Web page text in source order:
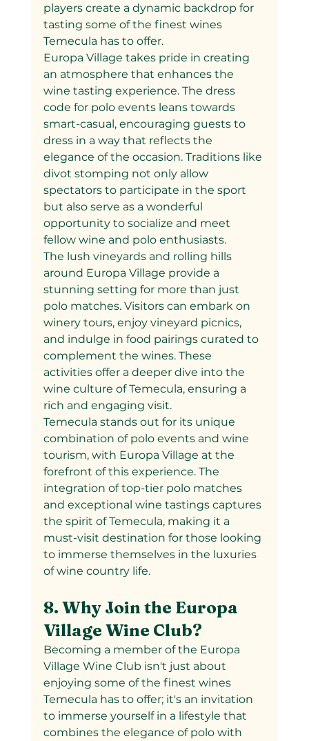
players create a dynamic backdrop for
tasting some of the finest wines
Temecula has to offer.
Europa Village takes pride in creating
an atmosphere that enhances the
wine tasting experience. The dress
code for polo events leans towards
smart-casual, encouraging guests to
dress in a way that reflects the
elegance of the occasion. Traditions like
divot stomping not only allow
spectators to participate in the sport
but also serve as a wonderful
opportunity to socialize and meet
fellow wine and polo enthusiasts.
The lush vineyards and rolling hills
around Europa Village provide a
stunning setting for more than just
polo matches. Visitors can embark on
winery tours, enjoy vineyard picnics,
and indulge in food pairings curated to
complement the wines. These
activities offer a deeper dive into the
wine culture of Temecula, ensuring a
rich and engaging visit.
Temecula stands out for its unique
combination of polo events and wine
tourism, with Europa Village at the
forefront of this experience. The
integration of top-tier polo matches
and exceptional wine tastings captures
the spirit of Temecula, making it a
must-visit destination for those looking
to immerse themselves in the luxuries
of wine country life.
8. Why Join the Europa
Village Wine Club?
Becoming a member of the Europa
Village Wine Club isn't just about
enjoying some of the finest wines
Temecula has to offer; it's an invitation
to immerse yourself in a lifestyle that
combines the elegance of polo with